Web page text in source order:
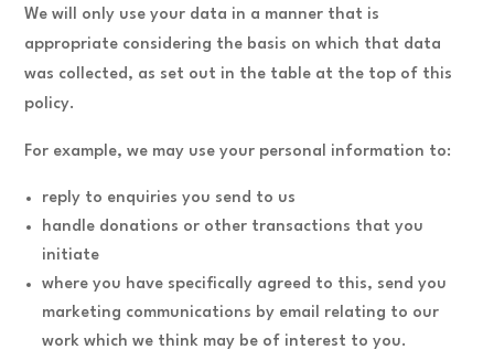
We will only use your data in a manner that is
appropriate considering the basis on which that data
was collected, as set out in the table at the top of this
policy.
For example, we may use your personal information to:
reply to enquiries you send to us
handle donations or other transactions that you
initiate
where you have specifically agreed to this, send you
marketing communications by email relating to our
work which we think may be of interest to you.